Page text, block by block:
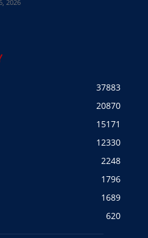
2026
37883
20870
15171
12330
2248
1796
1689
620